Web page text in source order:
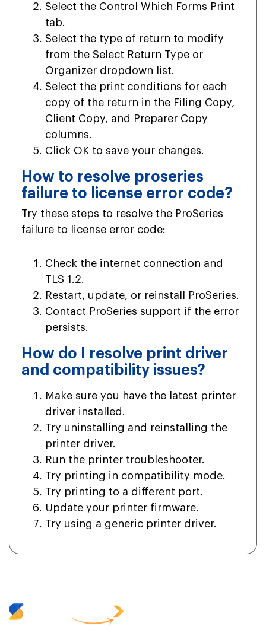
Select the Control Which Forms Print
tab.
Select the type of return to modify
from the Select Return Type or
Organizer dropdown list.
Select the print conditions for each
copy of the return in the Filing Copy,
Client Copy, and Preparer Copy
columns.
Click OK to save your changes.
How to resolve proseries
failure to license error code?
Try these steps to resolve the ProSeries
failure to license error code:
Check the internet connection and
TLS 1.2.
Restart, update, or reinstall ProSeries.
Contact ProSeries support if the error
persists.
How do I resolve print driver
and compatibility issues?
Make sure you have the latest printer
driver installed.
Try uninstalling and reinstalling the
printer driver.
Run the printer troubleshooter.
Try printing in compatibility mode.
Try printing to a different port.
Update your printer firmware.
Try using a generic printer driver.